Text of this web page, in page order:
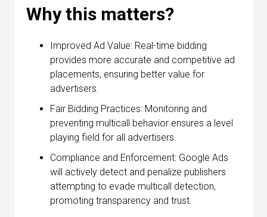
Why this matters?
Improved Ad Value: Real-time bidding
provides more accurate and competitive ad
placements, ensuring better value for
advertisers.
Fair Bidding Practices: Monitoring and
preventing multicall behavior ensures a level
playing field for all advertisers.
Compliance and Enforcement: Google Ads
will actively detect and penalize publishers
attempting to evade multicall detection,
promoting transparency and trust.